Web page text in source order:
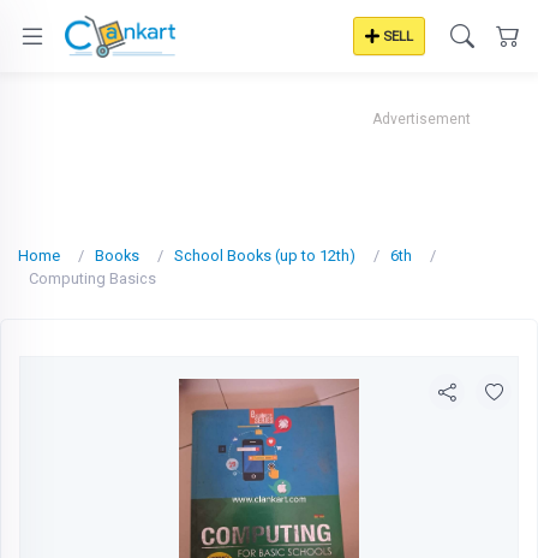
SELL
Advertisement
Home Books School Books (up to 12th)
6th
Computing Basics